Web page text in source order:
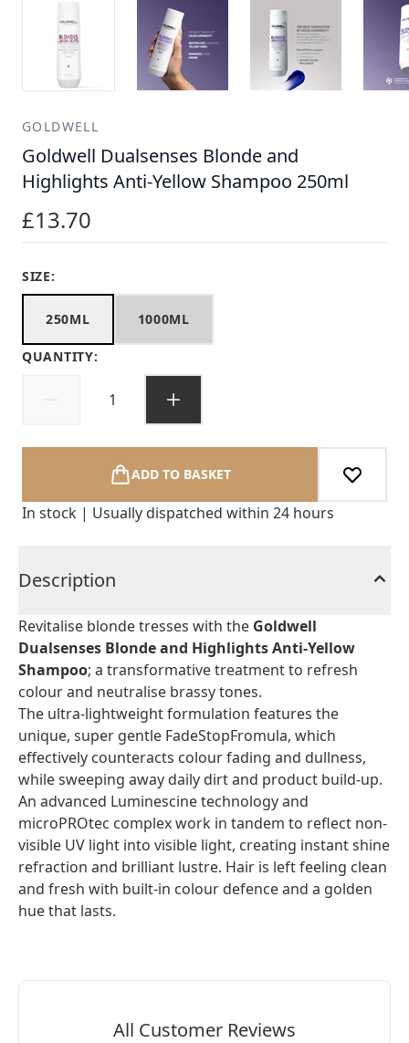
GOLDWELL
Goldwell Dualsenses Blonde and
Highlights Anti-Yellow Shampoo 250ml
£13.70
SIZE:
250ML 1000ML
QUANTITY:
ADD TO BASKET
In stock | Usually dispatched within 24 hours
Description
Revitalise blonde tresses with the Goldwell
Dualsenses Blonde and Highlights Anti-Yellow
Shampoo; a transformative treatment to refresh
colour and neutralise brassy tones.
The ultra-lightweight formulation features the
unique, super gentle FadeStopFromula, which
effectively counteracts colour fading and dullness,
while sweeping away daily dirt and product build-up.
An advanced Luminescine technology and
microPROtec complex work in tandem to reflect non-
visible UV light into visible light, creating instant shine
refraction and brilliant lustre. Hair is left feeling clean
and fresh with built-in colour defence and a golden
hue that lasts.
All Customer Reviews